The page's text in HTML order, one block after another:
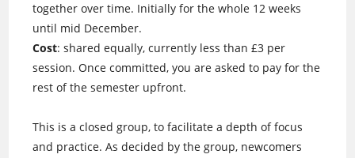
together over time. Initially for the whole 12 weeks
until mid December.
Cost: shared equally, currently less than £3 per
session. Once committed, you are asked to pay for the
rest of the semester upfront.
This is a closed group, to facilitate a depth of focus
and practice. As decided by the group, newcomers